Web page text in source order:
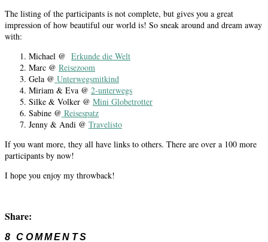
The listing of the participants is not complete, but gives you a great
impression of how beautiful our world is! So sneak around and dream away
with:
Michael @ Erkunde die Welt
Marc @ Reisezoom
Gela @ Unterwegsmitkind
Miriam & Eva @ 2-unterwegs
Silke & Volker @ Mini Globetrotter
Sabine @ Reisespatz
Jenny & Andi @ Travelisto
If you want more, they all have links to others. There are over a 100 more
participants by now!
I hope you enjoy my throwback!
Share:
8 COMMENTS